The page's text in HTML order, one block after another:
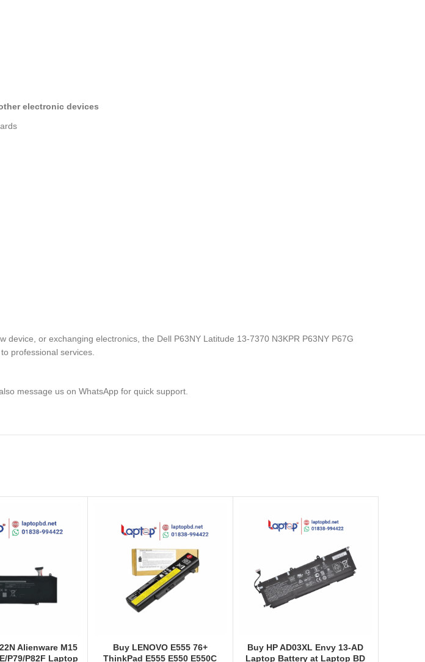
electronic devices
or exchanging electronics, the Dell P63NY Latitude 13-7370 N3KPR P63NY P67G
professional services.
message us on WhatsApp for quick support.
Alienware M15
P79/P82F Laptop
Buy LENOVO E555 76+
ThinkPad E555 E550 E550C
Buy HP AD03XL Envy 13-AD
Laptop Battery at Laptop BD